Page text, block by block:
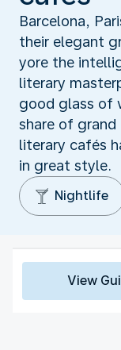
Barcelona,
their elegant
yore the
literary
good glass of
share of
literary cafés
in great style.
Nightlife
View